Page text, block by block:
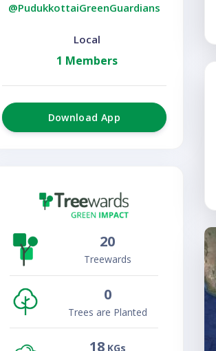
@PudukkottaiGreenGuardians
Local
1 Members
Download App
20
Treewards
0
Trees are Planted
18KGs